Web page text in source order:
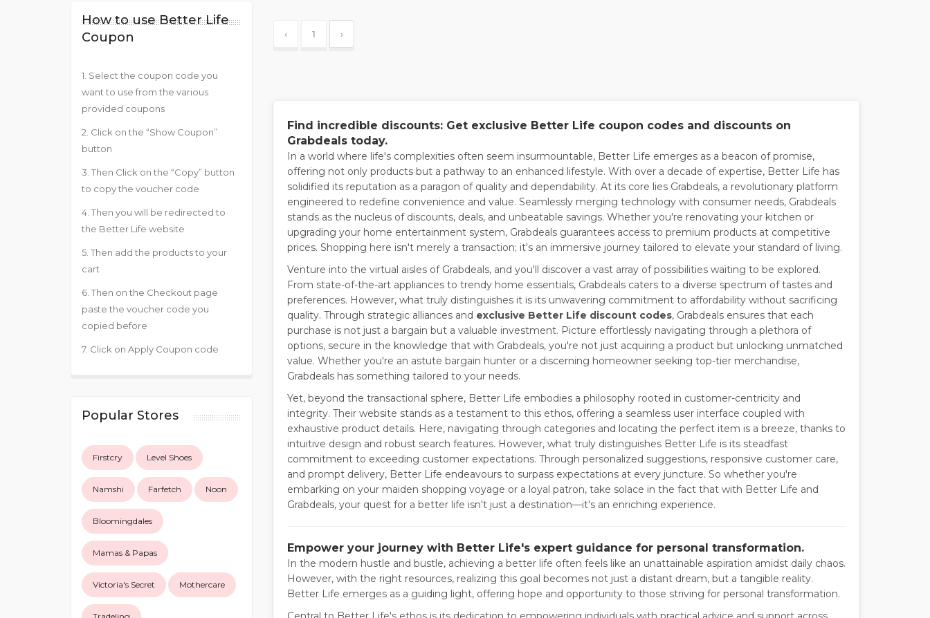
‹ 1 ›
Find incredible discounts: Get exclusive Better Life coupon codes and discounts on
Grabdeals today.
In a world where life's complexities often seem insurmountable, Better Life emerges as a beacon of promise,
offering not only products but a pathway to an enhanced lifestyle. With over a decade of expertise, Better Life has
solidified its reputation as a paragon of quality and dependability. At its core lies Grabdeals, a revolutionary platform
engineered to redefine convenience and value. Seamlessly merging technology with consumer needs, Grabdeals
stands as the nucleus of discounts, deals, and unbeatable savings. Whether you're renovating your kitchen or
upgrading your home entertainment system, Grabdeals guarantees access to premium products at competitive
prices. Shopping here isn't merely a transaction; it's an immersive journey tailored to elevate your standard of living.
Venture into the virtual aisles of Grabdeals, and you'll discover a vast array of possibilities waiting to be explored.
From state-of-the-art appliances to trendy home essentials, Grabdeals caters to a diverse spectrum of tastes and
preferences. However, what truly distinguishes it is its unwavering commitment to affordability without sacrificing
quality. Through strategic alliances and exclusive Better Life discount codes, Grabdeals ensures that each
purchase is not just a bargain but a valuable investment. Picture effortlessly navigating through a plethora of
options, secure in the knowledge that with Grabdeals, you're not just acquiring a product but unlocking unmatched
value. Whether you're an astute bargain hunter or a discerning homeowner seeking top-tier merchandise,
Grabdeals has something tailored to your needs.
Yet, beyond the transactional sphere, Better Life embodies a philosophy rooted in customer-centricity and
integrity. Their website stands as a testament to this ethos, offering a seamless user interface coupled with
exhaustive product details. Here, navigating through categories and locating the perfect item is a breeze, thanks to
intuitive design and robust search features. However, what truly distinguishes Better Life is its steadfast
commitment to exceeding customer expectations. Through personalized suggestions, responsive customer care,
and prompt delivery, Better Life endeavours to surpass expectations at every juncture. So whether you're
embarking on your maiden shopping voyage or a loyal patron, take solace in the fact that with Better Life and
Grabdeals, your quest for a better life isn't just a destination—it's an enriching experience.
Empower your journey with Better Life's expert guidance for personal transformation.
In the modern hustle and bustle, achieving a better life often feels like an unattainable aspiration amidst daily chaos.
However, with the right resources, realizing this goal becomes not just a distant dream, but a tangible reality.
Better Life emerges as a guiding light, offering hope and opportunity to those striving for personal transformation.
How to use Better Life
Coupon
1. Select the coupon code you
want to use from the various
provided coupons
2. Click on the “Show Coupon”
button
3. Then Click on the “Copy” button
to copy the voucher code
4. Then you will be redirected to
the Better Life website
5. Then add the products to your
cart
6. Then on the Checkout page
paste the voucher code you
copied before
7. Click on Apply Coupon code
Popular Stores
Firstcry Level Shoes
Namshi Farfetch Noon
Bloomingdales
Mamas & Papas
Victoria's Secret Mothercare